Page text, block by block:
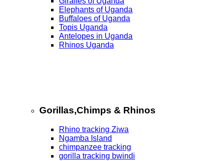
Elephants of Uganda
Buffaloes of Uganda
Topis Uganda
Antelopes in Uganda
Rhinos Uganda
Gorillas,Chimps & Rhinos
Rhino tracking Ziwa
Ngamba Island
chimpanzee tracking
gorilla tracking bwindi